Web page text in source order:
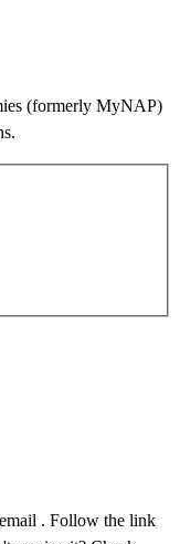
(formerly MyNAP)
. Follow the link